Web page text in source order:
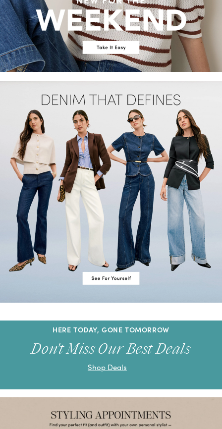
HERE TODAY, GONE TOMORROW
Don't Miss Our Best Deals
Shop Deals